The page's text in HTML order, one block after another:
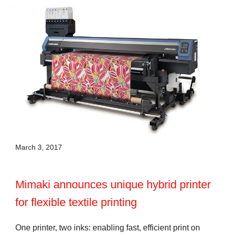
March 3, 2017
Mimaki announces unique hybrid printer
for flexible textile printing
One printer, two inks: enabling fast, efficient print on